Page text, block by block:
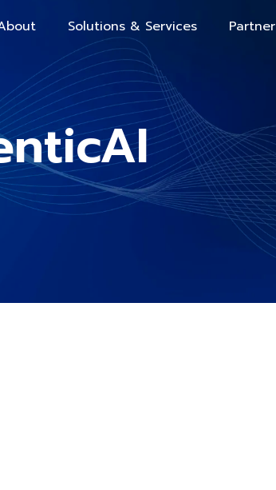
Solutions & Services Partner